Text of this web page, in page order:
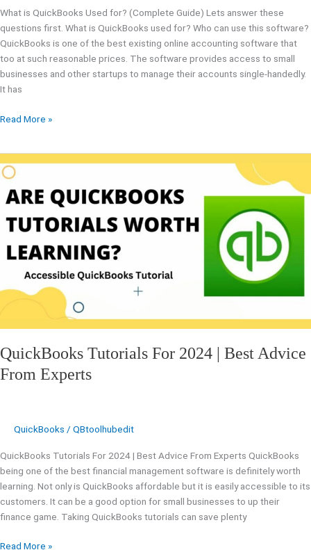
What is QuickBooks Used for? (Complete Guide) Lets answer these
questions first. What is QuickBooks used for? Who can use this software?
QuickBooks is one of the best existing online accounting software that
too at such reasonable prices. The software provides access to small
businesses and other startups to manage their accounts single-handedly.
It has
Read More »
QuickBooks Tutorials For 2024 | Best Advice
From Experts
QuickBooks / QBtoolhubedit
QuickBooks Tutorials For 2024 | Best Advice From Experts QuickBooks
being one of the best financial management software is definitely worth
learning. Not only is QuickBooks affordable but it is easily accessible to its
customers. It can be a good option for small businesses to up their
finance game. Taking QuickBooks tutorials can save plenty
QuickBooks
Tutorials
For
2024
Advice
Read More »